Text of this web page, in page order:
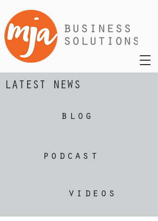
LATEST NEWS
blog
podcast
videos